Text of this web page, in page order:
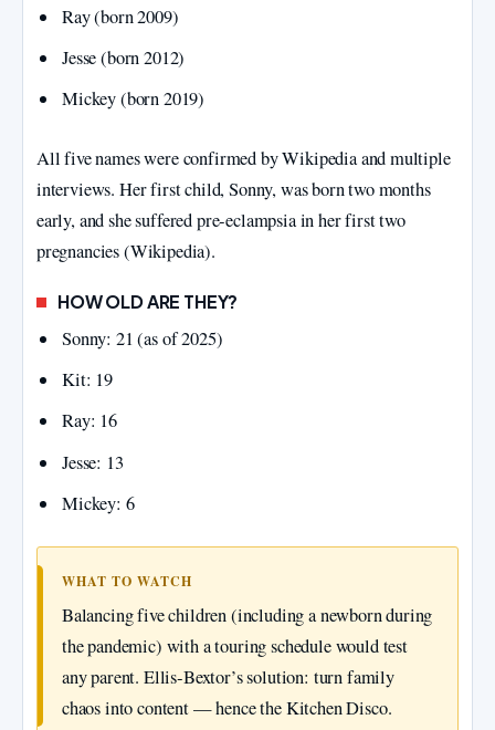
Ray (born 2009)
Jesse (born 2012)
Mickey (born 2019)
All five names were confirmed by Wikipedia and multiple
interviews. Her first child, Sonny, was born two months
early, and she suffered pre‑eclampsia in her first two
pregnancies (Wikipedia).
HOW OLD ARE THEY?
Sonny: 21 (as of 2025)
Kit: 19
Ray: 16
Jesse: 13
Mickey: 6
WHAT TO WATCH
Balancing five children (including a newborn during
the pandemic) with a touring schedule would test
any parent. Ellis‑Bextor’s solution: turn family
chaos into content — hence the Kitchen Disco.